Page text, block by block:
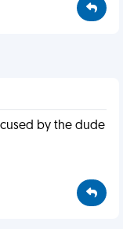
by the dude